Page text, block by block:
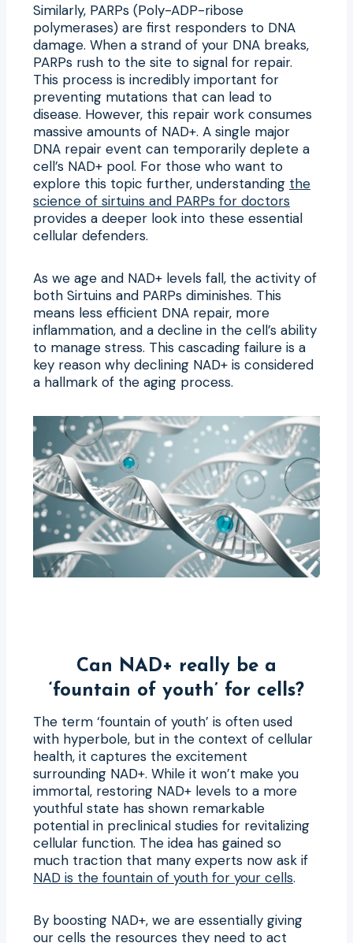
Similarly, PARPs (Poly-ADP-ribose
polymerases) are first responders to DNA
damage. When a strand of your DNA breaks,
PARPs rush to the site to signal for repair.
This process is incredibly important for
preventing mutations that can lead to
disease. However, this repair work consumes
massive amounts of NAD+. A single major
DNA repair event can temporarily deplete a
cell’s NAD+ pool. For those who want to
explore this topic further, understanding the
science of sirtuins and PARPs for doctors
provides a deeper look into these essential
cellular defenders.
As we age and NAD+ levels fall, the activity of
both Sirtuins and PARPs diminishes. This
means less efficient DNA repair, more
inflammation, and a decline in the cell’s ability
to manage stress. This cascading failure is a
key reason why declining NAD+ is considered
a hallmark of the aging process.
Can NAD+ really be a
‘fountain of youth’ for cells?
The term ‘fountain of youth’ is often used
with hyperbole, but in the context of cellular
health, it captures the excitement
surrounding NAD+. While it won’t make you
immortal, restoring NAD+ levels to a more
youthful state has shown remarkable
potential in preclinical studies for revitalizing
cellular function. The idea has gained so
much traction that many experts now ask if
NAD is the fountain of youth for your cells.
By boosting NAD+, we are essentially giving
our cells the resources they need to act